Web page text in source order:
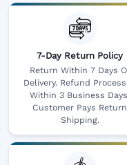
7-Day Return Policy
Return Within 7 Days
Delivery. Refund
Within 3 Business
Customer Pays Return
Shipping.